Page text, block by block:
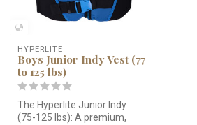
HYPERLITE
Boys Junior Indy Vest (77
to 125 lbs)
The Hyperlite Junior Indy
(75-125 lbs): A premium,